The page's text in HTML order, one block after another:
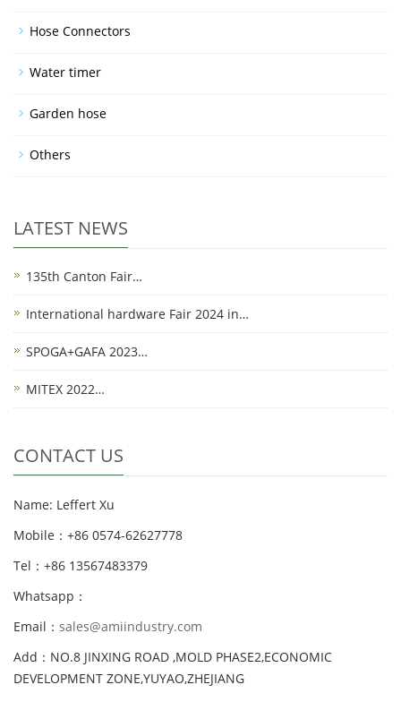
Hose Connectors
Water timer
Garden hose
Others
LATEST NEWS
135th Canton Fair…
International hardware Fair 2024 in…
SPOGA+GAFA 2023…
MITEX 2022…
CONTACT US
Name: Leffert Xu
Mobile：+86 0574-62627778
Tel：+86 13567483379
Whatsapp：
Email： sales@amiindustry.com
Add：NO.8 JINXING ROAD ,MOLD PHASE2,ECONOMIC
DEVELOPMENT ZONE,YUYAO,ZHEJIANG